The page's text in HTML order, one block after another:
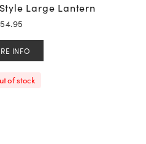
Large Lantern
54.95
INFO
of stock